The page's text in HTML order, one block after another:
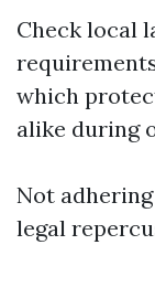
Check local
which
alike during
Not
legal